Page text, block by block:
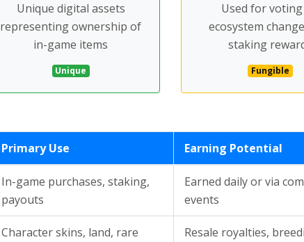
Unique digital assets
representing ownership of
in-game items
Unique
Used for
ecosystem
staking
Fungible
Primary Use Earning Potential
In-game purchases, staking,
payouts
Earned daily or via
events
Character skins, land, rare
Resale royalties,